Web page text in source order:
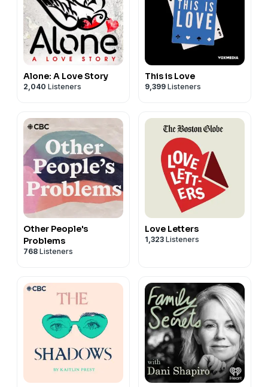
Alone: A Love Story
2,040 Listeners
This is Love
9,399 Listeners
Other People's
Problems
768 Listeners
Love Letters
1,323 Listeners